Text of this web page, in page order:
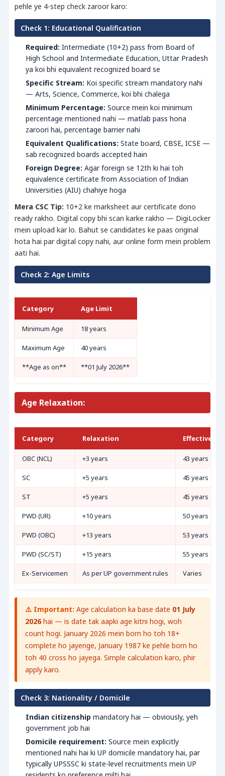
pehle ye 4-step check zaroor karo:
Check 1: Educational Qualification
Required: Intermediate (10+2) pass from Board of
High School and Intermediate Education, Uttar Pradesh
ya koi bhi equivalent recognized board se
Specific Stream: Koi specific stream mandatory nahi
— Arts, Science, Commerce, koi bhi chalega
Minimum Percentage: Source mein koi minimum
percentage mentioned nahi — matlab pass hona
zaroori hai, percentage barrier nahi
Equivalent Qualifications: State board, CBSE, ICSE —
sab recognized boards accepted hain
Foreign Degree: Agar foreign se 12th ki hai toh
equivalence certificate from Association of Indian
Universities (AIU) chahiye hoga
Mera CSC Tip: 10+2 ke marksheet aur certificate dono
ready rakho. Digital copy bhi scan karke rakho — DigiLocker
mein upload kar lo. Bahut se candidates ke paas original
hota hai par digital copy nahi, aur online form mein problem
aati hai.
Check 2: Age Limits
Category Age Limit
Minimum Age 18 years
Maximum Age 40 years
**Age as on** **01 July 2026**
Age Relaxation:
Category Relaxation Effective
OBC (NCL) +3 years 43 years
SC +5 years 45 years
ST +5 years 45 years
PWD (UR) +10 years 50 years
PWD (OBC) +13 years 53 years
PWD (SC/ST) +15 years 55 years
Ex-Servicemen As per UP government rules Varies
⚠️ Important: Age calculation ka base date 01 July
2026hai — is date tak aapki age kitni hogi, woh
count hogi. January 2026 mein born ho toh 18+
complete ho jayenge, January 1987 ke pehle born ho
toh 40 cross ho jayega. Simple calculation karo, phir
apply karo.
Check 3: Nationality / Domicile
Indian citizenship mandatory hai — obviously, yeh
government job hai
Domicile requirement: Source mein explicitly
mentioned nahi hai ki UP domicile mandatory hai, par
typically UPSSSC ki state-level recruitments mein UP